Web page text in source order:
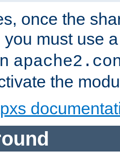
once the
you must use
the